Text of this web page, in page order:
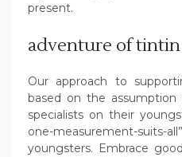
present.
adventure of
Our approach to
based on the
specialists on their
one-measurement-
youngsters. Embrace